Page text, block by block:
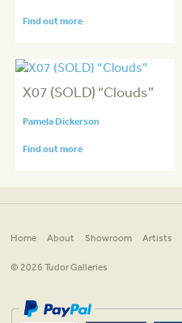
Find out more
X07 (SOLD) “Clouds”
Pamela Dickerson
Find out more
Home About Showroom Artists
© 2026 Tudor Galleries